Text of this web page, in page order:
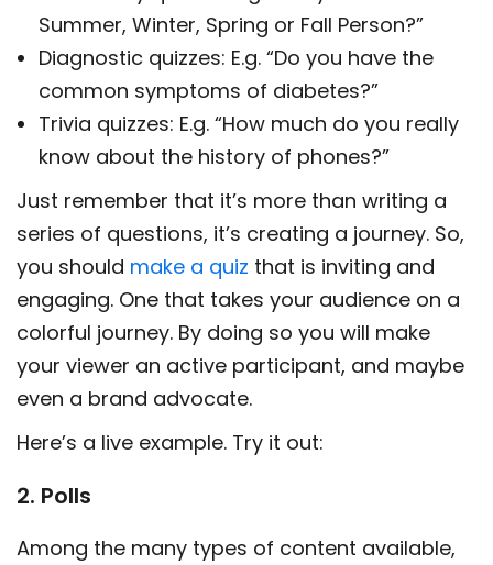
Summer, Winter, Spring or Fall Person?”
Diagnostic quizzes: E.g. “Do you have the
common symptoms of diabetes?”
Trivia quizzes: E.g. “How much do you really
know about the history of phones?”
Just remember that it’s more than writing a
series of questions, it’s creating a journey. So,
you should make a quiz that is inviting and
engaging. One that takes your audience on a
colorful journey. By doing so you will make
your viewer an active participant, and maybe
even a brand advocate.
Here’s a live example. Try it out:
2. Polls
Among the many types of content available,